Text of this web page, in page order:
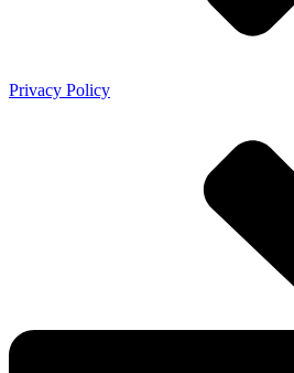
Privacy Policy